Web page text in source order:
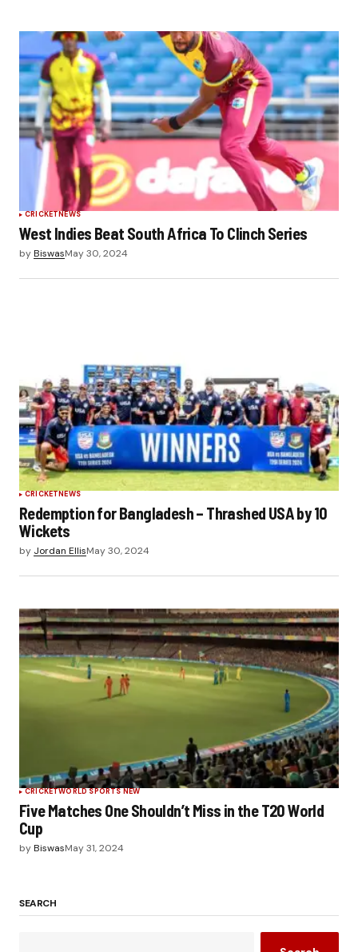
CRICKETNEWS
West Indies Beat South Africa To Clinch Series
byBiswasMay 30, 2024
CRICKETNEWS
Redemption for Bangladesh – Thrashed USA by 10
Wickets
by Jordan EllisMay 30, 2024
CRICKETWORLD SPORTS NEW
Five Matches One Shouldn’t Miss in the T20 World
Cup
byBiswasMay 31, 2024
SEARCH